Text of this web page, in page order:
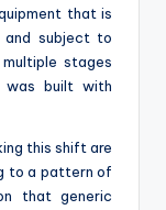
that is
and subject to
stages
was built with
this shift are
to a pattern of
that generic